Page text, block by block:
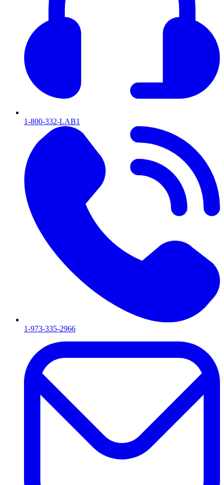
1-800-332-LAB1
1-973-335-2966